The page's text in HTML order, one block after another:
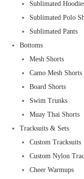
Sublimated
Sublimated Polo
Sublimated Pants
Bottoms
Mesh Shorts
Camo Mesh Shorts
Board Shorts
Swim Trunks
Muay Thai Shorts
Tracksuits & Sets
Custom Tracksuits
Custom Nylon
Cheer Warmups